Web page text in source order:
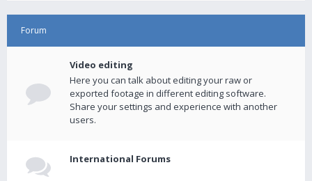
Forum
Video editing
Here you can talk about editing your raw or
exported footage in different editing software.
Share your settings and experience with another
users.
International Forums